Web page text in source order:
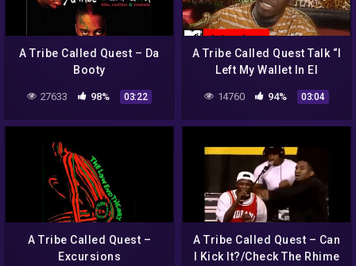
A Tribe Called Quest – Da
Booty
27633 98% 03:22
A Tribe Called Quest Talk “I
Left My Wallet In El
Segundo” in 1990 Interview
| MTV News
14760 94% 03:04
A Tribe Called Quest –
Excursions
A Tribe Called Quest – Can
I Kick It?/Check The Rhime